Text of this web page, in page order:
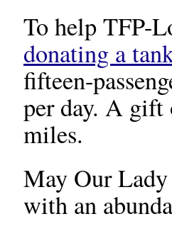
To help TFP-
donating a
fifteen-
per day. A
miles.
May Our Lady
with an